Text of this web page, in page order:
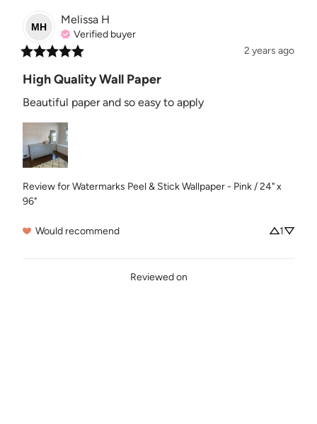
MH
Melissa H
Verified buyer
2 years ago
High Quality Wall Paper
Beautiful paper and so easy to apply
Review forWatermarks Peel & Stick Wallpaper - Pink / 24" x
96"
Would recommend 1
Reviewed on